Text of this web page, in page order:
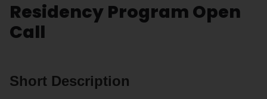
Residency Program Open
Call
Short Description